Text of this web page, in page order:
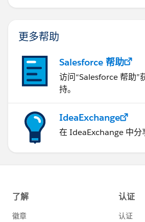
更多帮助
Salesforce 帮助
访问“Salesforce 帮助”
持。
IdeaExchange
在 IdeaExchange 中分